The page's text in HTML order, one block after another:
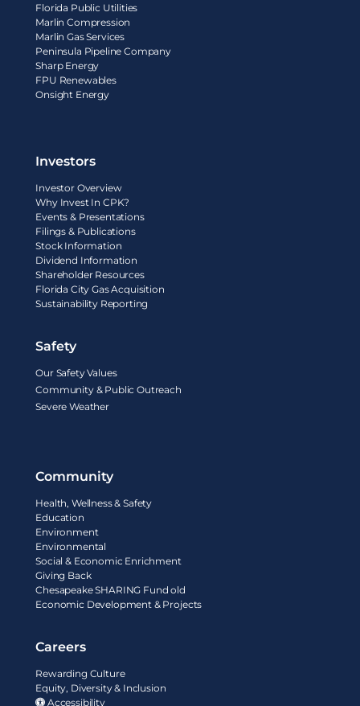
Florida Public Utilities
Marlin Compression
Marlin Gas Services
Peninsula Pipeline Company
Sharp Energy
FPU Renewables
Onsight Energy
Investors
Investor Overview
Why Invest In CPK?
Events & Presentations
Filings & Publications
Stock Information
Dividend Information
Shareholder Resources
Florida City Gas Acquisition
Sustainability Reporting
Safety
Our Safety Values
Community & Public Outreach
Severe Weather
Community
Health, Wellness & Safety
Education
Environment
Environmental
Social & Economic Enrichment
Giving Back
Chesapeake SHARING Fund old
Economic Development & Projects
Careers
Rewarding Culture
Equity, Diversity & Inclusion
Accessibility